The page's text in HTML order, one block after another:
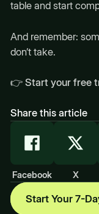
table and start
And remember:
don’t take.
👉Start your free
Share this article
Facebook X
Start Your 7-